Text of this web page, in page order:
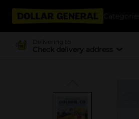
Categories
Delivering to
Check delivery address